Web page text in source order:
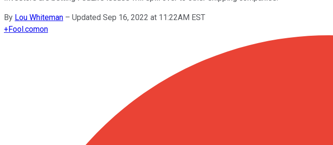
By Lou Whiteman – Updated Sep 16, 2022 at 11:22AM EST
+Fool.comon